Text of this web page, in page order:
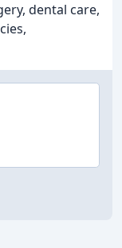
dental care,